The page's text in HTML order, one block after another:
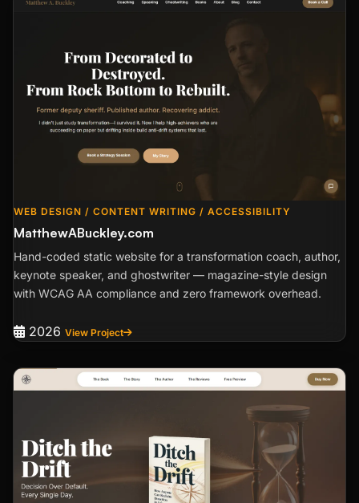
WEB DESIGN / CONTENT WRITING / ACCESSIBILITY
MatthewABuckley.com
Hand-coded static website for a transformation coach, author,
keynote speaker, and ghostwriter — magazine-style design
with WCAG AA compliance and zero framework overhead.
2026 View Project